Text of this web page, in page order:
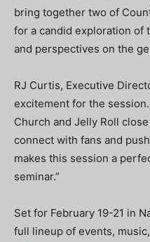
bring together two of
for a candid exploration of
and perspectives on the
RJ Curtis, Executive
excitement for the
Church and Jelly Roll
connect with fans and
makes this session a
seminar.”
Set for February 19-21 in
full lineup of events,